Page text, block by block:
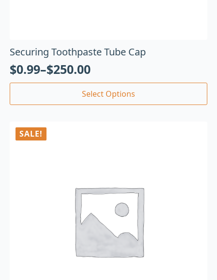
Securing Toothpaste Tube Cap
$0.99–$250.00
Select Options
SALE!